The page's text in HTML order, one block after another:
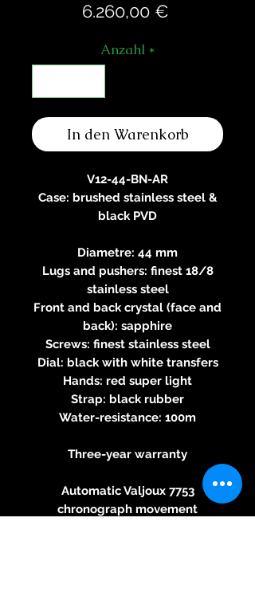
6.260,00 €
Anzahl *
In den Warenkorb
V12-44-BN-AR
Case: brushed stainless steel &
black PVD
Diametre: 44 mm
Lugs and pushers: finest 18/8
stainless steel
Front and back crystal (face and
back): sapphire
Screws: finest stainless steel
Dial: black with white transfers
Hands: red super light
Strap: black rubber
Water-resistance: 100m
Three-year warranty
Automatic Valjoux 7753
chronograph movement